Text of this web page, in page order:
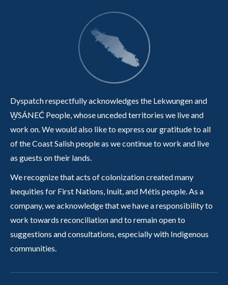
Dyspatch respectfully acknowledges the Lekwungen and
W̱SÁNEĆ People, whose unceded territories we live and
work on. We would also like to express our gratitude to all
of the Coast Salish people as we continue to work and live
as guests on their lands.
We recognize that acts of colonization created many
inequities for First Nations, Inuit, and Métis people. As a
company, we acknowledge that we have a responsibility to
work towards reconciliation and to remain open to
suggestions and consultations, especially with Indigenous
communities.